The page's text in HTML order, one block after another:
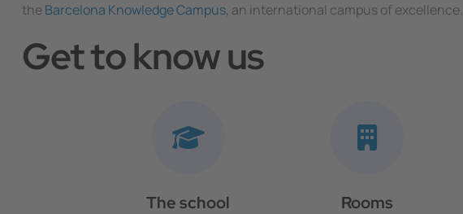
theBarcelona Knowledge Campus, an international campus of excellence.
Get to know us
The school Rooms